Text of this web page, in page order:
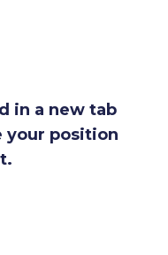
in a new tab
your position